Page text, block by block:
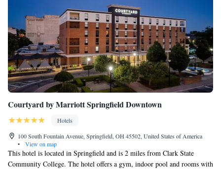
Courtyard by Marriott Springfield Downtown
Hotels
100 South Fountain Avenue, Springfield, OH 45502, United States of America
•
View on map
This hotel is located in Springfield and is 2 miles from Clark State
Community College. The hotel offers a gym, indoor pool and rooms with